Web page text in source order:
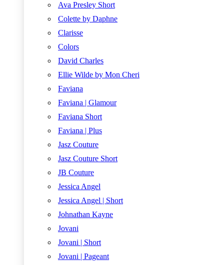
Ava Presley Short
Colette by Daphne
Clarisse
Colors
David Charles
Ellie Wilde by Mon Cheri
Faviana
Faviana | Glamour
Faviana Short
Faviana | Plus
Jasz Couture
Jasz Couture Short
JB Couture
Jessica Angel
Jessica Angel | Short
Johnathan Kayne
Jovani
Jovani | Short
Jovani | Pageant